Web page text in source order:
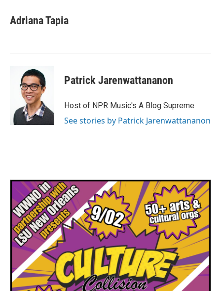
Adriana Tapia
Patrick Jarenwattananon
Host of NPR Music's A Blog Supreme
See stories by Patrick Jarenwattananon